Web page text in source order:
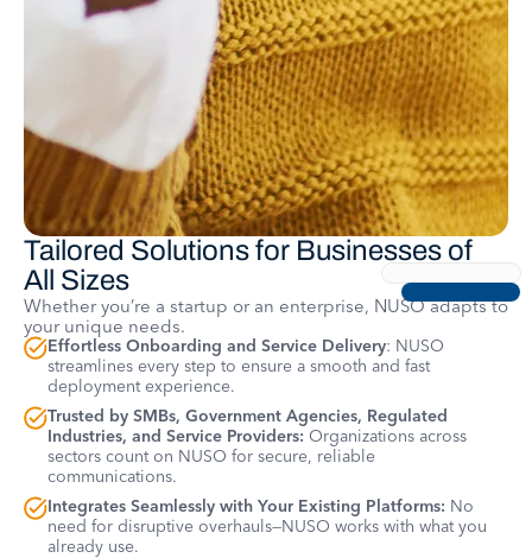
Tailored Solutions for Businesses of
All Sizes
Whether you’re a startup or an enterprise, NUSO adapts to
your unique needs.
Effortless Onboarding and Service Delivery: NUSO
streamlines every step to ensure a smooth and fast
deployment experience.
Trusted by SMBs, Government Agencies, Regulated
Industries, and Service Providers: Organizations across
sectors count on NUSO for secure, reliable
communications.
Integrates Seamlessly with Your Existing Platforms: No
need for disruptive overhauls—NUSO works with what you
already use.